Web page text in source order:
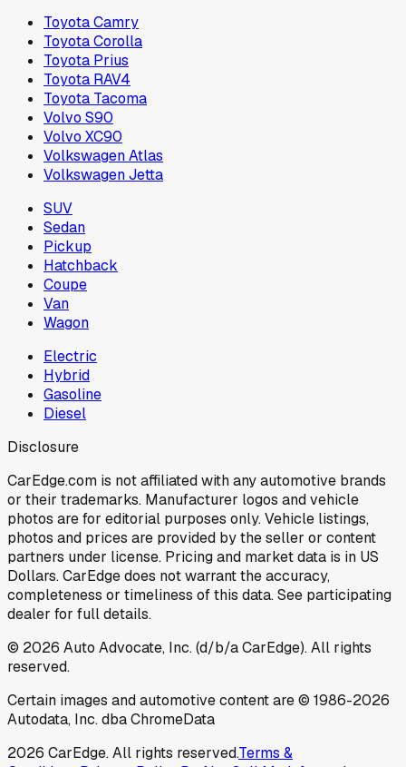
Toyota Camry
Toyota Corolla
Toyota Prius
Toyota RAV4
Toyota Tacoma
Volvo S90
Volvo XC90
Volkswagen Atlas
Volkswagen Jetta
SUV
Sedan
Pickup
Hatchback
Coupe
Van
Wagon
Electric
Hybrid
Gasoline
Diesel
Disclosure
CarEdge.com is not affiliated with any automotive brands
or their trademarks. Manufacturer logos and vehicle
photos are for editorial purposes only. Vehicle listings,
photos and prices are provided by the seller or content
partners under license. Pricing and market data is in US
Dollars. CarEdge does not warrant the accuracy,
completeness or timeliness of this data. See participating
dealer for full details.
© 2026 Auto Advocate, Inc. (d/b/a CarEdge). All rights
reserved.
Certain images and automotive content are © 1986-2026
Autodata, Inc. dba ChromeData
2026 CarEdge. All rights reserved.Terms &